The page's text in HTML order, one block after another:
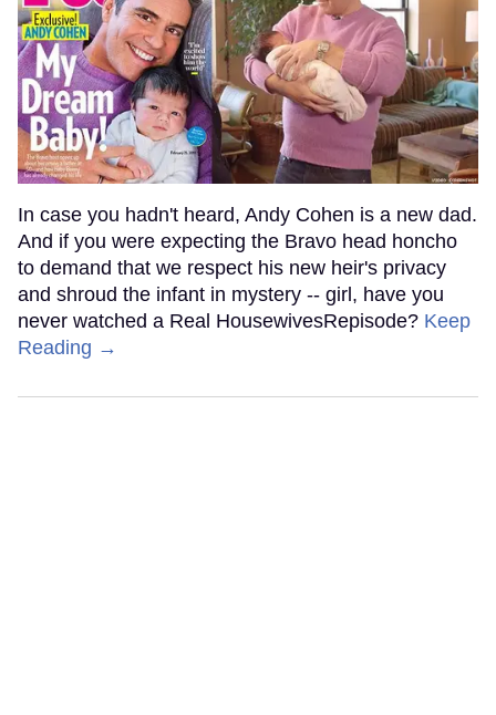
In case you hadn't heard, Andy Cohen is a new dad.
And if you were expecting the Bravo head honcho
to demand that we respect his new heir's privacy
and shroud the infant in mystery -- girl, have you
never watched a Real HousewivesRepisode? Keep
Reading →